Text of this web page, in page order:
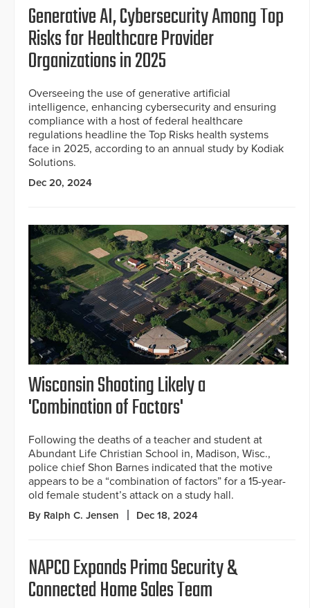
Generative AI, Cybersecurity Among Top
Risks for Healthcare Provider
Organizations in 2025
Overseeing the use of generative artificial
intelligence, enhancing cybersecurity and ensuring
compliance with a host of federal healthcare
regulations headline the Top Risks health systems
face in 2025, according to an annual study by Kodiak
Solutions.
Dec 20, 2024
Wisconsin Shooting Likely a
'Combination of Factors'
Following the deaths of a teacher and student at
Abundant Life Christian School in, Madison, Wisc.,
police chief Shon Barnes indicated that the motive
appears to be a “combination of factors” for a 15-year-
old female student’s attack on a study hall.
By Ralph C. Jensen Dec 18, 2024
NAPCO Expands Prima Security &
Connected Home Sales Team